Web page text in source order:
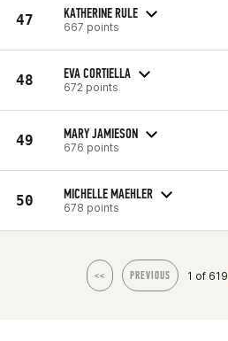
47 KATHERINE RULE
667 points
48 EVA CORTIELLA
672 points
49 MARY JAMIESON
676 points
50 MICHELLE MAEHLER
678 points
<< PREVIOUS 1 of 619